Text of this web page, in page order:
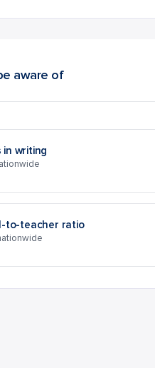
aware of
in writing
to-teacher ratio